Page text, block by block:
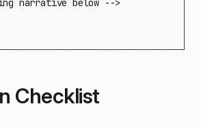
narrative below -->
Checklist